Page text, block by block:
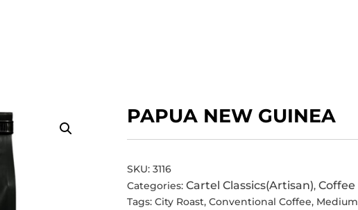
PAPUA NEW GUINEA
SKU:3116
Categories:Cartel Classics(Artisan),Coffee
Tags:City Roast,Conventional Coffee, Medium